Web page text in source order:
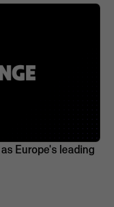
Europe's leading